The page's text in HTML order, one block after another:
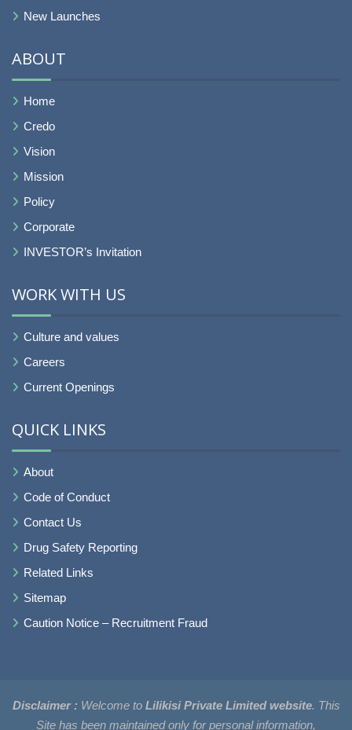
New Launches
ABOUT
Home
Credo
Vision
Mission
Policy
Corporate
INVESTOR’s Invitation
WORK WITH US
Culture and values
Careers
Current Openings
QUICK LINKS
About
Code of Conduct
Contact Us
Drug Safety Reporting
Related Links
Sitemap
Caution Notice – Recruitment Fraud
Disclaimer : Welcome to Lilikisi Private Limited website. This
Site has been maintained only for personal information,